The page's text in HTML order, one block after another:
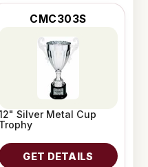
CMC303S
Silver Metal Cup
Trophy
GET DETAILS